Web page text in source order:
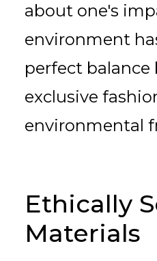
about one's
environment
perfect balance
exclusive
environmental
Ethically
Materials